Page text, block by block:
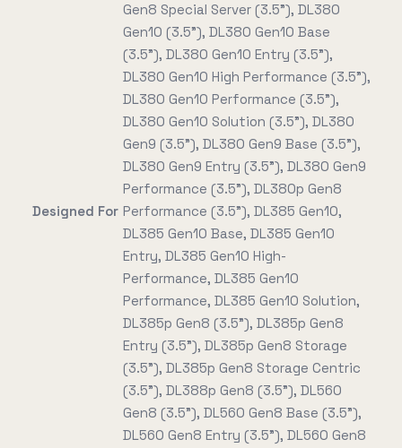
Designed For
Gen8 Special Server (3.5"), DL380
Gen10 (3.5"), DL380 Gen10 Base
(3.5"), DL380 Gen10 Entry (3.5"),
DL380 Gen10 High Performance (3.5"),
DL380 Gen10 Performance (3.5"),
DL380 Gen10 Solution (3.5"), DL380
Gen9 (3.5"), DL380 Gen9 Base (3.5"),
DL380 Gen9 Entry (3.5"), DL380 Gen9
Performance (3.5"), DL380p Gen8
Performance (3.5"), DL385 Gen10,
DL385 Gen10 Base, DL385 Gen10
Entry, DL385 Gen10 High-
Performance, DL385 Gen10
Performance, DL385 Gen10 Solution,
DL385p Gen8 (3.5"), DL385p Gen8
Entry (3.5"), DL385p Gen8 Storage
(3.5"), DL385p Gen8 Storage Centric
(3.5"), DL388p Gen8 (3.5"), DL560
Gen8 (3.5"), DL560 Gen8 Base (3.5"),
DL560 Gen8 Entry (3.5"), DL560 Gen8